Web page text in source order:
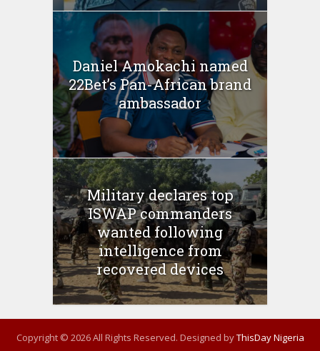
Daniel Amokachi named
22Bet’s Pan-African brand
ambassador
Military declares top
ISWAP commanders
wanted following
intelligence from
recovered devices
Copyright © 2026 All Rights Reserved. Designed byThisDay Nigeria